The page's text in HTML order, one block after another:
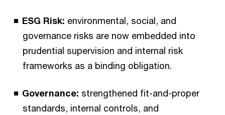
ESG Risk: environmental, social, and
governance risks are now embedded into
prudential supervision and internal risk
frameworks as a binding obligation.
Governance: strengthened fit-and-proper
standards, internal controls, and